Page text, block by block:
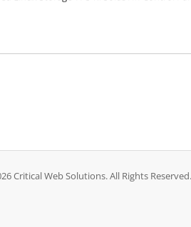
Critical Web Solutions. All Rights Reserved.